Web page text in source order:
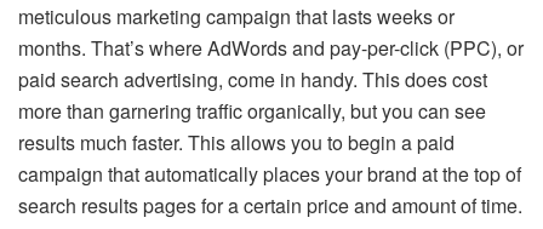
meticulous marketing campaign that lasts weeks or
months. That’s where AdWords and pay-per-click (PPC), or
paid search advertising, come in handy. This does cost
more than garnering traffic organically, but you can see
results much faster. This allows you to begin a paid
campaign that automatically places your brand at the top of
search results pages for a certain price and amount of time.